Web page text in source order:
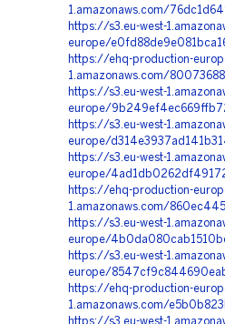
1.amazonaws.com/
https://s3.eu-west-
europe/
https://ehq-production-
1.amazonaws.com/
https://s3.eu-west-
europe/
https://s3.eu-west-
europe/
https://s3.eu-west-
europe/
https://ehq-production-
1.amazonaws.com/
https://s3.eu-west-
europe/
https://s3.eu-west-
europe/
https://ehq-production-
1.amazonaws.com/
https://s3.eu-west-